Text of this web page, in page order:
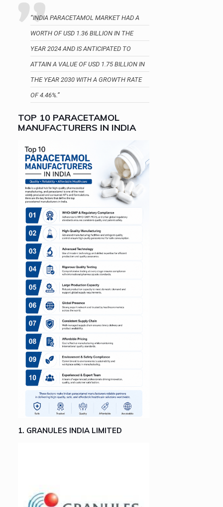
“INDIA PARACETAMOL MARKET HAD A
WORTH OF USD 1.36 BILLION IN THE
YEAR 2024 AND IS ANTICIPATED TO
ATTAIN A VALUE OF USD 1.75 BILLION IN
THE YEAR 2030 WITH A GROWTH RATE
OF 4.46%.”
TOP 10 PARACETAMOL
MANUFACTURERS IN INDIA
1. GRANULES INDIA LIMITED